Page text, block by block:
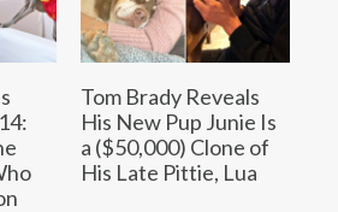
Tom Brady Reveals
His New Pup Junie Is
a ($50,000) Clone of
His Late Pittie, Lua